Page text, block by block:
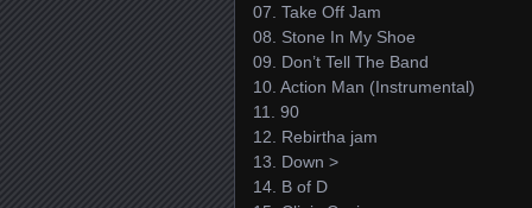
07. Take Off Jam
08. Stone In My Shoe
09. Don’t Tell The Band
10. Action Man (Instrumental)
11. 90
12. Rebirtha jam
13. Down >
14. B of D